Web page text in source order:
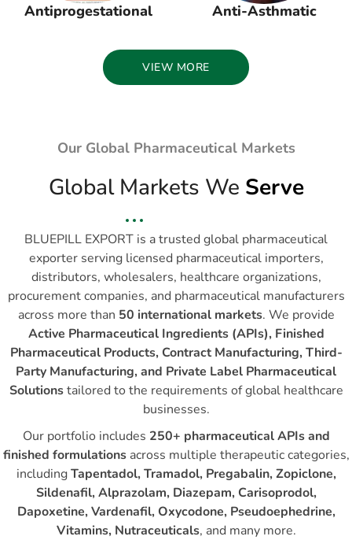
Antiprogestational Anti-Asthmatic
VIEW MORE
Our Global Pharmaceutical Markets
Global Markets We Serve
BLUEPILL EXPORT is a trusted global pharmaceutical
exporter serving licensed pharmaceutical importers,
distributors, wholesalers, healthcare organizations,
procurement companies, and pharmaceutical manufacturers
across more than 50 international markets. We provide
Active Pharmaceutical Ingredients (APIs), Finished
Pharmaceutical Products, Contract Manufacturing, Third-
Party Manufacturing, and Private Label Pharmaceutical
Solutionstailored to the requirements of global healthcare
businesses.
Our portfolio includes 250+ pharmaceutical APIs and
finished formulationsacross multiple therapeutic categories,
includingTapentadol, Tramadol, Pregabalin, Zopiclone,
Sildenafil, Alprazolam, Diazepam, Carisoprodol,
Dapoxetine, Vardenafil, Oxycodone, Pseudoephedrine,
Vitamins, Nutraceuticals, and many more.